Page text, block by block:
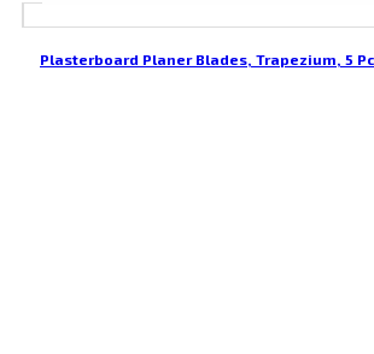
Plasterboard Planer Blades, Trapezium, 5